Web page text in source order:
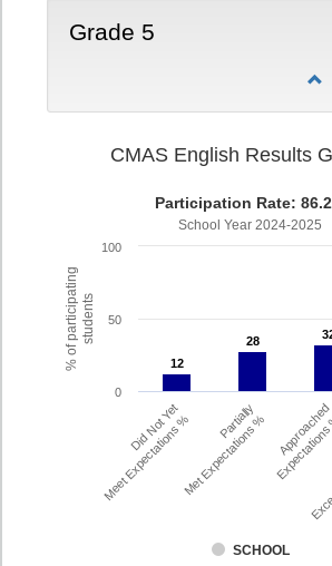
Grade 5
% of participatingstudents
CMAS English Results
Participation Rate:
School Year 2024-2025
12
12
28
28
SCHOOL
Did Not Yet
Meet Expectations % Partially
Met Expectations % Approached
0
50
100